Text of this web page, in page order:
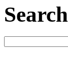
Search